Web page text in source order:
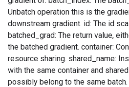
Unbatch operation this is the
downstream gradient. id: The id
batched_grad: The return value,
the batched gradient. container:
resource sharing. shared_name:
with the same container and
possibly belong to the same